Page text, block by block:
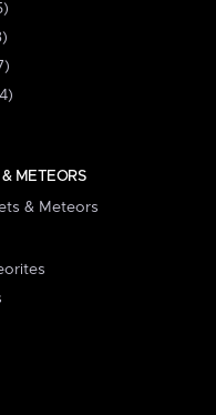
METEORS
& Meteors